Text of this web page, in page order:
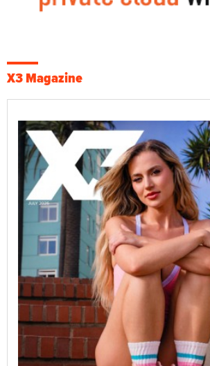
X3 Magazine